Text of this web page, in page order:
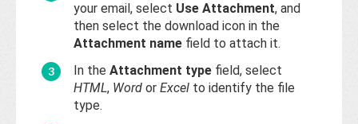
your email, select Use Attachment, and
then select the download icon in the
Attachment name field to attach it.
In the Attachment type field, select
HTML, Word or Excel to identify the file
type.